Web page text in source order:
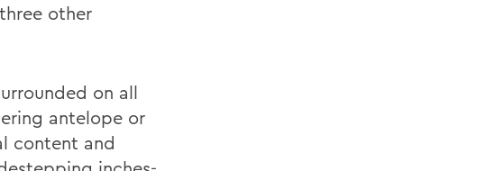
other
on all
antelope or
content and